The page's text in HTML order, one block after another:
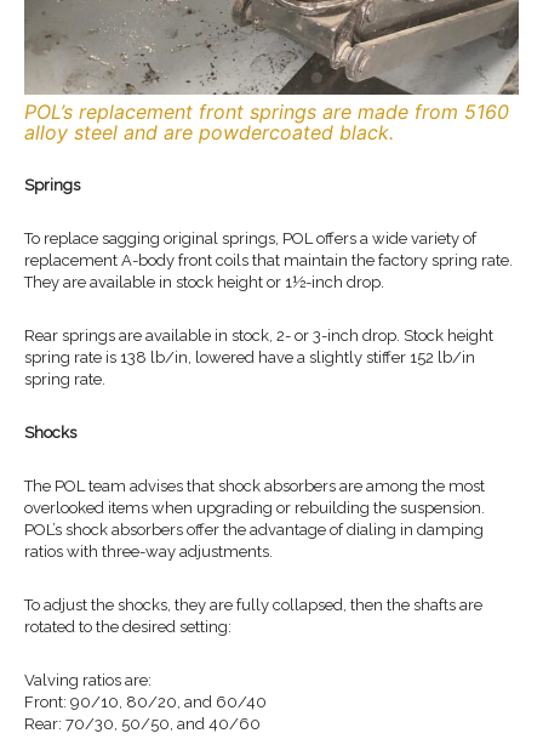
POL’s replacement front springs are made from 5160
alloy steel and are powdercoated black.
Springs
To replace sagging original springs, POL offers a wide variety of
replacement A-body front coils that maintain the factory spring rate.
They are available in stock height or 1½-inch drop.
Rear springs are available in stock, 2- or 3-inch drop. Stock height
spring rate is 138 lb/in, lowered have a slightly stiffer 152 lb/in
spring rate.
Shocks
The POL team advises that shock absorbers are among the most
overlooked items when upgrading or rebuilding the suspension.
POL’s shock absorbers offer the advantage of dialing in damping
ratios with three-way adjustments.
To adjust the shocks, they are fully collapsed, then the shafts are
rotated to the desired setting:
Valving ratios are:
Front: 90/10, 80/20, and 60/40
Rear: 70/30, 50/50, and 40/60